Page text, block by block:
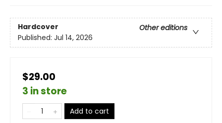
Hardcover
Other editions
Published: Jul 14, 2026
$29.00
3 in store
Add to cart